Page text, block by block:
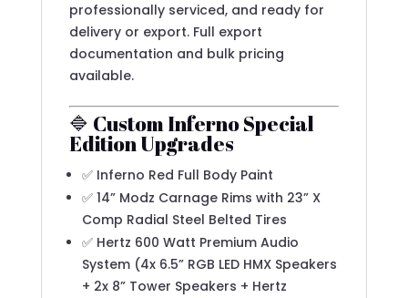
professionally serviced, and ready for
delivery or export. Full export
documentation and bulk pricing
available.
🔷 Custom Inferno Special
Edition Upgrades
✅ Inferno Red Full Body Paint
✅ 14” Modz Carnage Rims with 23” X
Comp Radial Steel Belted Tires
✅ Hertz 600 Watt Premium Audio
System (4x 6.5” RGB LED HMX Speakers
+ 2x 8” Tower Speakers + Hertz